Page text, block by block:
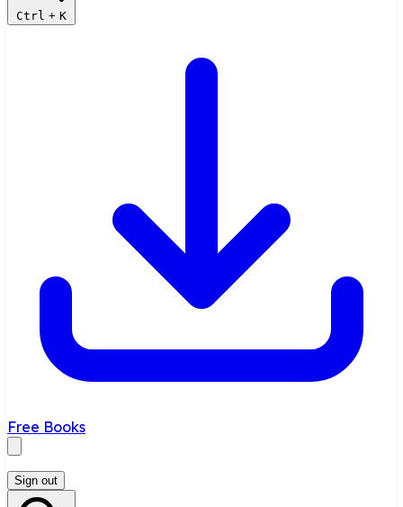
Ctrl + K
Free Books
Sign out